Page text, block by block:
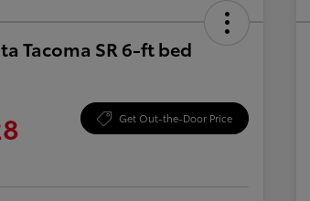
Tacoma SR 6-ft bed
Get Out-the-Door Price